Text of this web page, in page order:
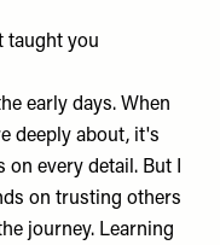
taught you
early days. When
deeply about, it's
every detail. But I
on trusting others
journey. Learning